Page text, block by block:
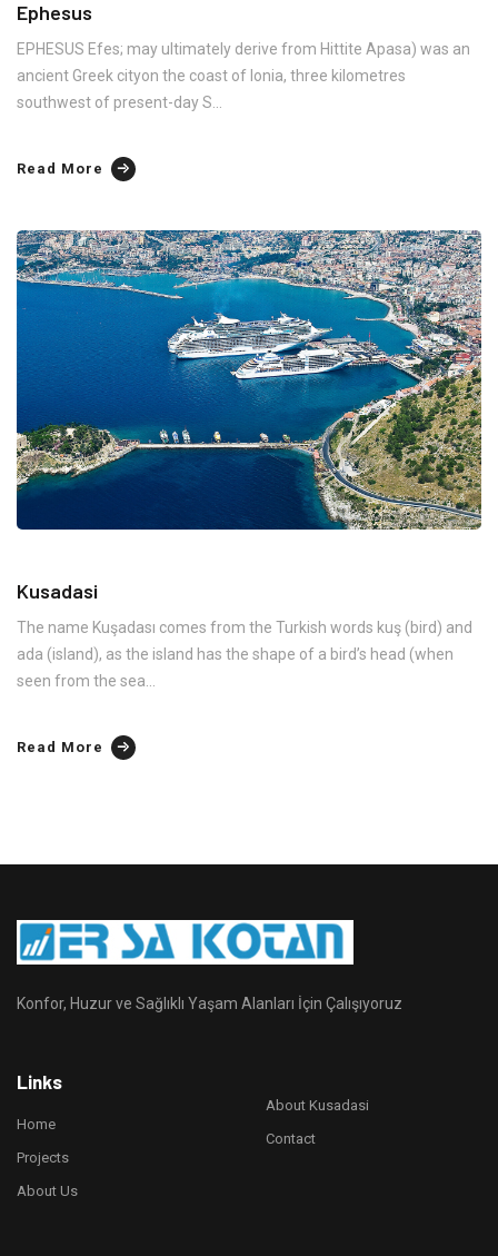
Ephesus
EPHESUS Efes; may ultimately derive from Hittite Apasa) was an
ancient Greek cityon the coast of Ionia, three kilometres
southwest of present-day S...
Read More
Kusadasi
The name Kuşadası comes from the Turkish words kuş (bird) and
ada (island), as the island has the shape of a bird’s head (when
seen from the sea...
Read More
Konfor, Huzur ve Sağlıklı Yaşam Alanları İçin Çalışıyoruz
Links
Home
Projects
About Us
About Kusadasi
Contact